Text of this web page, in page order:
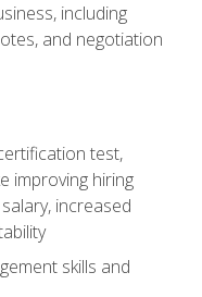
including
and negotiation
test,
improving hiring
increased
skills and